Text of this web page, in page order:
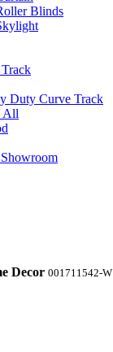
Blinds
Duty Curve Track
All
Decor 001711542-W